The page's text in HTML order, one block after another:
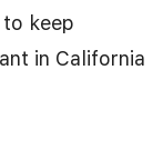
keep
in California